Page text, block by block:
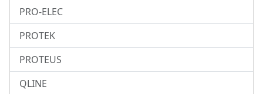
PRO-ELEC
PROTEK
PROTEUS
QLINE